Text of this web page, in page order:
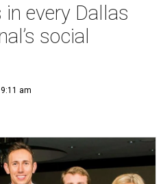
every Dallas
social
am